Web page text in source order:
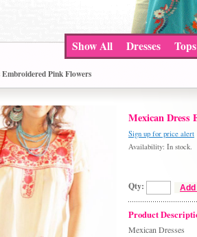
Show All Dresses Tops
Embroidered Pink Flowers
Mexican Dress
Sign up for price alert
Availability: In stock.
Qty:
Product
Mexican Dresses